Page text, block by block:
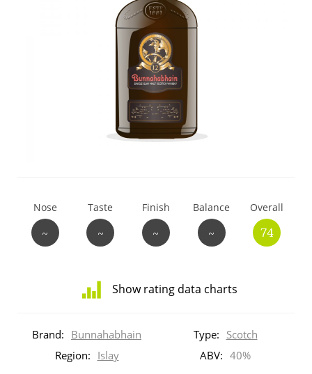
Nose
~
Taste
~
Finish
~
Balance
~
Overall
74
Show rating data charts
ratings
Brand: Bunnahabhain Type: Scotch
Region: Islay ABV: 40%
Laphroaig
Lagavulin
Thomas H. Handy
So, what are you drinking now?
Announcement about the future of
Connosr